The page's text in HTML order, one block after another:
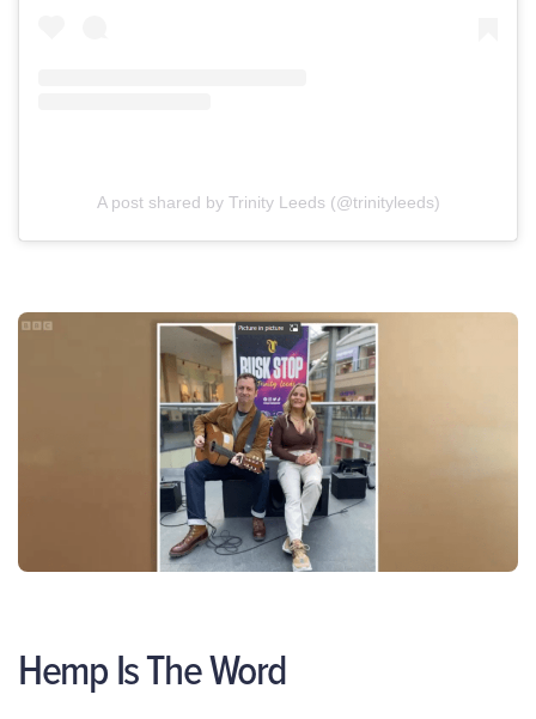
A post shared by Trinity Leeds (@trinityleeds)
Hemp Is The Word